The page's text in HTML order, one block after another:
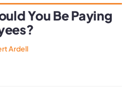
You Be Paying
Ardell